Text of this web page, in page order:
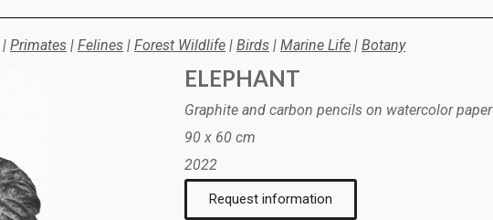
| Primates | Felines | Forest Wildlife | Birds | Marine Life | Botany
ELEPHANT
Graphite and carbon pencils on watercolor paper
90 x 60 cm
2022
Request information